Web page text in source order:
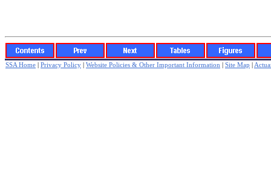
SSA Home | Privacy Policy | Website Policies & Other Important Information | Site Map |